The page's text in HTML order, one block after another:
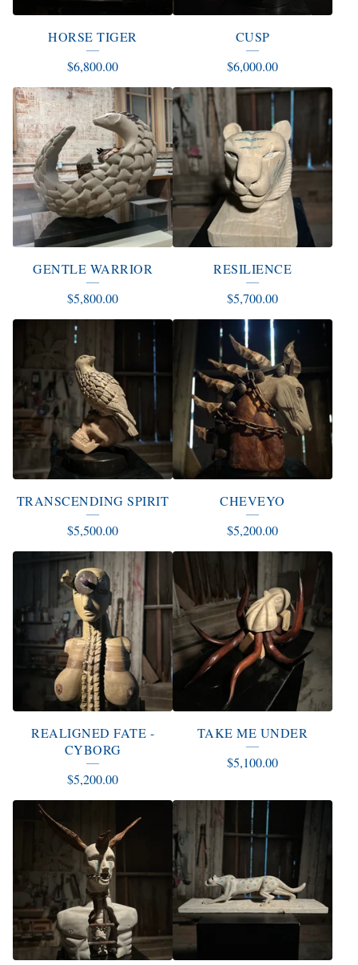
HORSE TIGER
$6,800.00
CUSP
$6,000.00
GENTLE WARRIOR
$5,800.00
RESILIENCE
$5,700.00
TRANSCENDING SPIRIT
$5,500.00
CHEVEYO
$5,200.00
REALIGNED FATE -
CYBORG
$5,200.00
TAKE ME UNDER
$5,100.00